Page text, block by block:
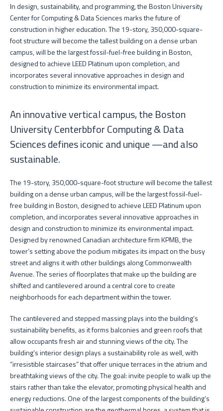
In design, sustainability, and programming, the Boston University
Center for Computing & Data Sciences marks the future of
construction in higher education. The 19-story, 350,000-square-
foot structure will become the tallest building on a dense urban
campus, will be the largest fossil-fuel-free building in Boston,
designed to achieve LEED Platinum upon completion, and
incorporates several innovative approaches in design and
construction to minimize its environmental impact.
An innovative vertical campus, the Boston
University Centerbbfor Computing & Data
Sciences defines iconic and unique —and also
sustainable.
The 19-story, 350,000-square-foot structure will become the tallest
building on a dense urban campus, will be the largest fossil-fuel-
free building in Boston, designed to achieve LEED Platinum upon
completion, and incorporates several innovative approaches in
design and construction to minimize its environmental impact.
Designed by renowned Canadian architecture firm KPMB, the
tower’s setting above the podium mitigates its impact on the busy
street and aligns it with other buildings along Commonwealth
Avenue. The series of floorplates that make up the building are
shifted and cantilevered around a central core to create
neighborhoods for each department within the tower.
The cantilevered and stepped massing plays into the building’s
sustainability benefits, as it forms balconies and green roofs that
allow occupants fresh air and stunning views of the city. The
building’s interior design plays a sustainability role as well, with
“irresistible staircases” that offer unique terraces in the atrium and
breathtaking views of the city. The goal: invite people to walk up the
stairs rather than take the elevator, promoting physical health and
energy reductions. One of the largest components of the building’s